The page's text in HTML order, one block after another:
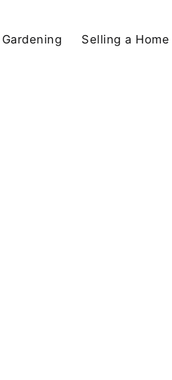
Gardening Selling a Home